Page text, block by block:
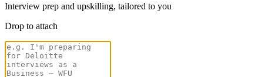
Interview prep and upskilling, tailored to you
Drop to attach